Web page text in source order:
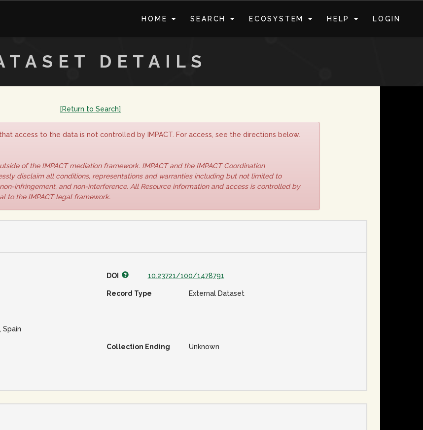
HOME SEARCH ECOSYSTEM HELP LOGIN
DETAILS
[Return to Search]
access to the data is not controlled by IMPACT. For access, see the directions below.
of the IMPACT mediation framework. IMPACT and the IMPACT Coordination
disclaim all conditions, representations and warranties including but not limited to
infringement, and non-interference. All Resource information and access is controlled by
to the IMPACT legal framework.
DOI 10.23721/100/1478791
Record Type External Dataset
Spain
Collection Ending Unknown